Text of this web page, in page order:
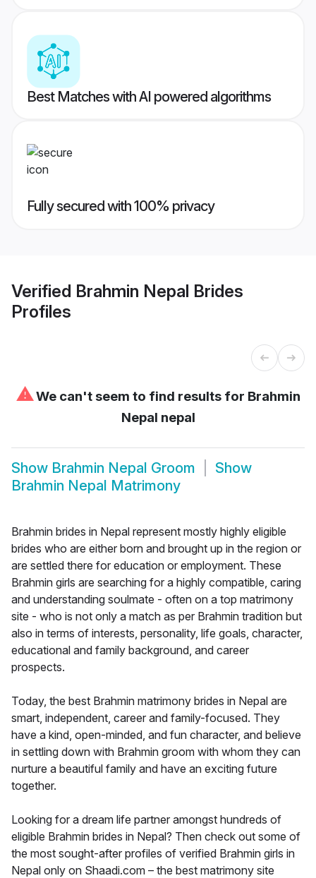
Best Matches with AI powered algorithms
Fully secured with 100% privacy
Verified Brahmin Nepal Brides
Profiles
⚠We can't seem to find results for Brahmin
Nepal nepal
Show Brahmin Nepal Groom
Show
Brahmin Nepal Matrimony
Brahmin brides in Nepal represent mostly highly eligible
brides who are either born and brought up in the region or
are settled there for education or employment. These
Brahmin girls are searching for a highly compatible, caring
and understanding soulmate - often on a top matrimony
site - who is not only a match as per Brahmin tradition but
also in terms of interests, personality, life goals, character,
educational and family background, and career
prospects.
Today, the best Brahmin matrimony brides in Nepal are
smart, independent, career and family-focused. They
have a kind, open-minded, and fun character, and believe
in settling down with Brahmin groom with whom they can
nurture a beautiful family and have an exciting future
together.
Looking for a dream life partner amongst hundreds of
eligible Brahmin brides in Nepal? Then check out some of
the most sought-after profiles of verified Brahmin girls in
Nepal only on Shaadi.com – the best matrimony site